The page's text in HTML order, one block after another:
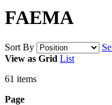
FAEMA
Sort By
View as Grid List
61 items
Page